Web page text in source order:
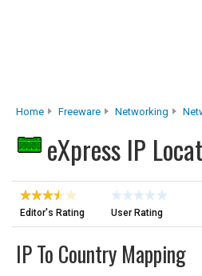
Home Freeware Networking
eXpress IP
Editor's Rating User Rating
IP To Country Mapping